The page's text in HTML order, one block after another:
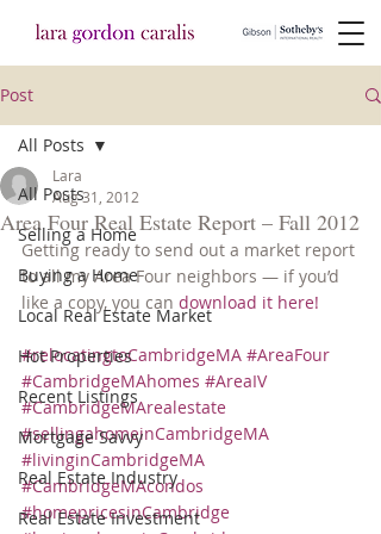
Post
All Posts
Selling a Home
Buying a Home
Local Real Estate Market
Hot Properties
Recent Listings
Mortgage Savvy
Real Estate Industry
Real Estate Investment
All Posts
Area Four Real Estate Report – Fall 2012
Lara
Aug 31, 2012
Getting ready to send out a market report
to all my Area Four neighbors — if you’d
like a copy, you can download it here!
#relocatingtoCambridgeMA #AreaFour
#CambridgeMAhomes #AreaIV
#CambridgeMArealestate
#sellingahomeinCambridgeMA
#livinginCambridgeMA
#CambridgeMAcondos
#homepricesinCambridge